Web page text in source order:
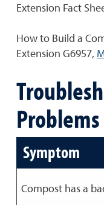
Extension Fact
How to Build a
Extension G6957,
Problems
Symptom
Compost has a